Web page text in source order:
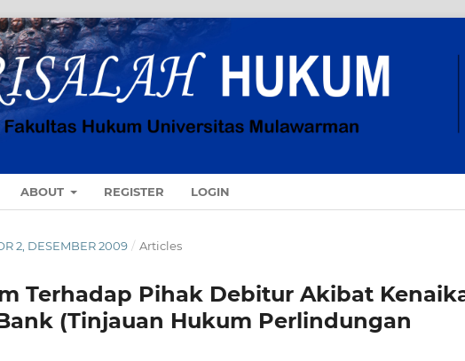
ABOUT REGISTER LOGIN
2, DESEMBER 2009 / Articles
Terhadap Pihak Debitur Akibat
(Tinjauan Hukum Perlindungan